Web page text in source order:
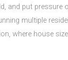
and put pressure
multiple
where house